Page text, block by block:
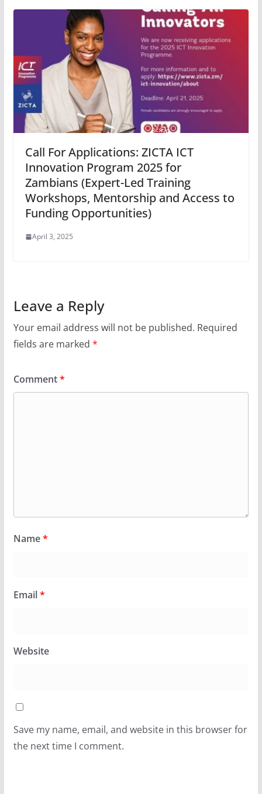
Call For Applications: ZICTA ICT
Innovation Program 2025 for
Zambians (Expert-Led Training
Workshops, Mentorship and Access to
Funding Opportunities)
April 3, 2025
Leave a Reply
Your email address will not be published. Required
fields are marked *
Comment*
Name*
Email*
Website
Save my name, email, and website in this browser for
the next time I comment.